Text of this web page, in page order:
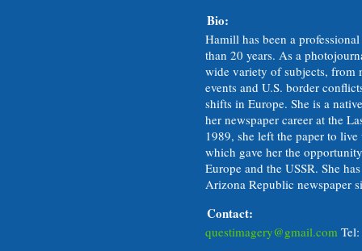
Bio:
Hamill has been a
than 20 years. As a
wide variety of subjects, from
events and U.S. border
shifts in Europe. She is a
her newspaper career at the
1989, she left the paper to
which gave her the
Europe and the USSR. She
Arizona Republic newspaper
Contact:
questimagery@gmail.com